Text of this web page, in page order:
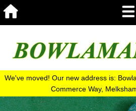
We've moved! Our new address is:
Commerce Way,